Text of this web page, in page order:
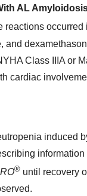
AL
reactions
and
Class IIIA or
cardiac
induced
® until recovery